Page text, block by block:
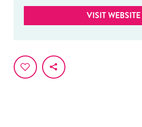
VISIT WEBSITE